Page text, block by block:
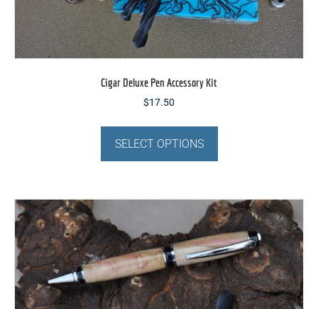
Cigar Deluxe Pen Accessory Kit
$17.50
SELECT OPTIONS
This
has
The
options
may
be
chosen
on